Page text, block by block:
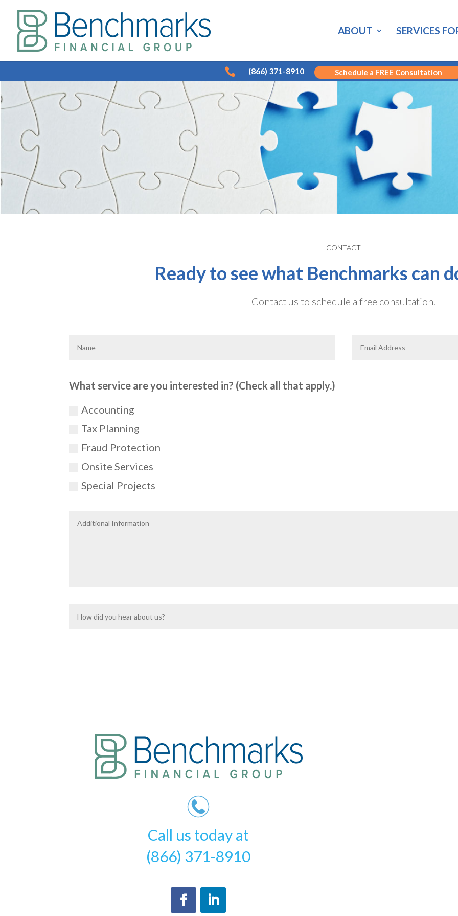
ABOUT SERVICES
 (866) 371-8910 Schedule a FREE Consultation
CONTACT
Ready to see what Benchmarks can
Contact us to schedule a free consultation.
What service are you interested in? (Check all that apply.)
Accounting
Tax Planning
Fraud Protection
Onsite Services
Special Projects
Call us today at
(866) 371-8910